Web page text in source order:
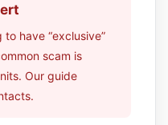
have “exclusive”
scam is
Our guide